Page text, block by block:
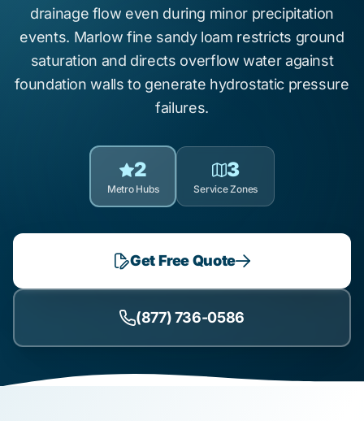
drainage flow even during minor precipitation
events. Marlow fine sandy loam restricts ground
saturation and directs overflow water against
foundation walls to generate hydrostatic pressure
failures.
2
Metro Hubs
3
Service Zones
Get Free Quote
(877) 736-0586